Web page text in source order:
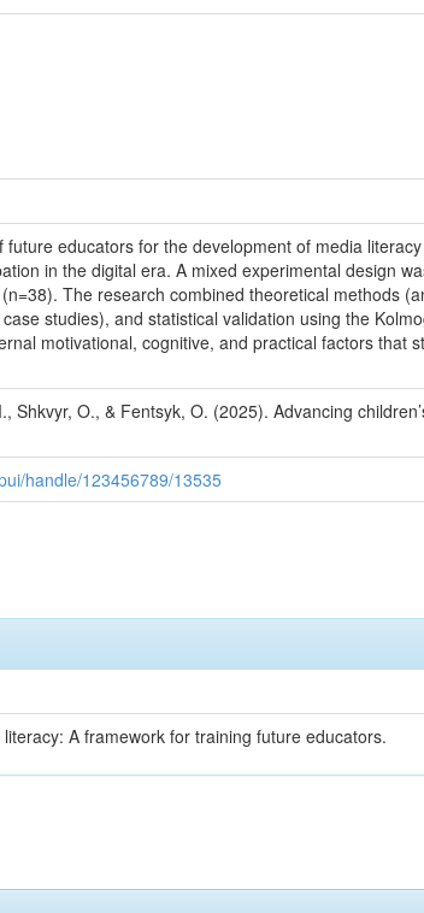
educators for the development of media
in the digital era. A mixed experimental design
The research combined theoretical methods
studies), and statistical validation using the
motivational, cognitive, and practical factors that
Shkvyr, O., & Fentsyk, O. (2025). Advancing
handle/123456789/13535
literacy: A framework for training future educators.